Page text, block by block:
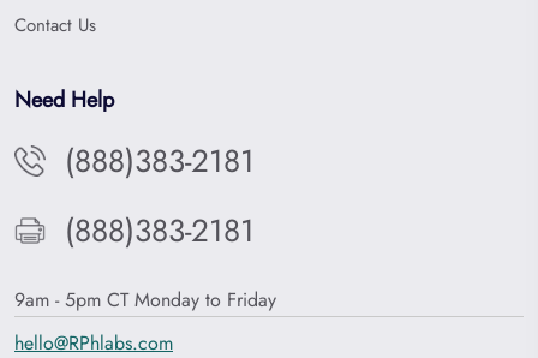
Contact Us
Need Help
(888)383-2181
(888)383-2181
9am - 5pm CT Monday to Friday
hello@RPhlabs.com